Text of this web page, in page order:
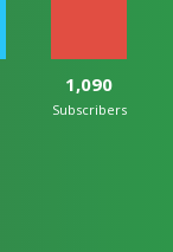
1,090
Subscribers